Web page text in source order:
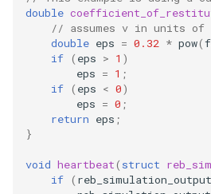
double
// assumes v in units of
double eps = 0.32 * pow(
if ( eps > 1 )
eps = 1 ;
if ( eps < 0)
eps = 0 ;
return eps ;
}
void heartbeat( struct
if (